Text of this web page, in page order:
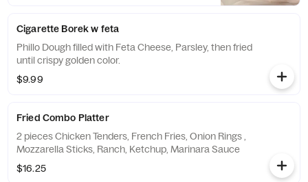
Cigarette Borek w feta
Phillo Dough filled with Feta Cheese, Parsley, then fried
until crispy golden color.
$9.99
Fried Combo Platter
2 pieces Chicken Tenders, French Fries, Onion Rings ,
Mozzarella Sticks, Ranch, Ketchup, Marinara Sauce
$16.25